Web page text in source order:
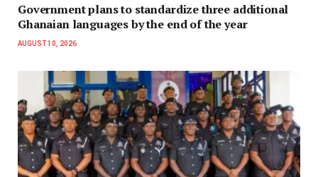
Government plans to standardize three additional
Ghanaian languages by the end of the year
AUGUST 10, 2026